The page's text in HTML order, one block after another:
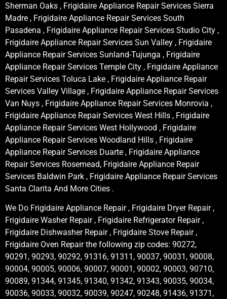
Sherman Oaks , Frigidaire Appliance Repair Services Sierra
Madre , Frigidaire Appliance Repair Services South
Pasadena , Frigidaire Appliance Repair Services Studio City ,
Frigidaire Appliance Repair Services Sun Valley , Frigidaire
Appliance Repair Services Sunland-Tujunga , Frigidaire
Appliance Repair Services Temple City , Frigidaire Appliance
Repair Services Toluca Lake , Frigidaire Appliance Repair
Services Valley Village , Frigidaire Appliance Repair Services
Van Nuys , Frigidaire Appliance Repair Services Monrovia ,
Frigidaire Appliance Repair Services West Hills , Frigidaire
Appliance Repair Services West Hollywood , Frigidaire
Appliance Repair Services Woodland Hills , Frigidaire
Appliance Repair Services Duarte , Frigidaire Appliance
Repair Services Rosemead, Frigidaire Appliance Repair
Services Baldwin Park , Frigidaire Appliance Repair Services
Santa Clarita And More Cities .
We Do Frigidaire Appliance Repair , Frigidaire Dryer Repair ,
Frigidaire Washer Repair , Frigidaire Refrigerator Repair ,
Frigidaire Dishwasher Repair , Frigidaire Stove Repair ,
Frigidaire Oven Repair the following zip codes: 90272,
90291, 90293, 90292, 91316, 91311, 90037, 90031, 90008,
90004, 90005, 90006, 90007, 90001, 90002, 90003, 90710,
90089, 91344, 91345, 91340, 91342, 91343, 90035, 90034,
90036, 90033, 90032, 90039, 90247, 90248, 91436, 91371,